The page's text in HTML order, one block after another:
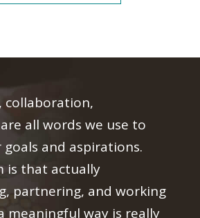
collaboration,
all words we use to
and aspirations.
is that actually
partnering, and working
meaningful way is really